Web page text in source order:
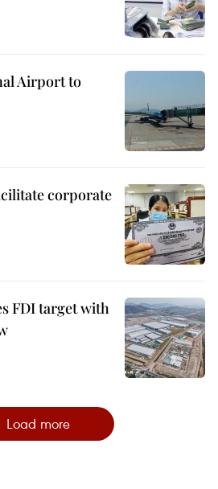
Airport to
corporate
FDI target with
Load more